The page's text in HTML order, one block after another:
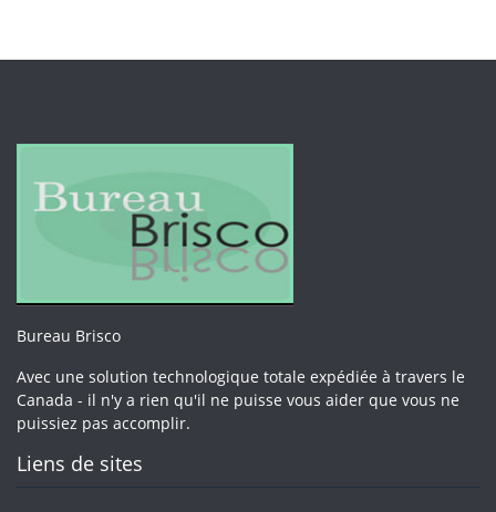
Bureau Brisco
Avec une solution technologique totale expédiée à travers le
Canada - il n'y a rien qu'il ne puisse vous aider que vous ne
puissiez pas accomplir.
Liens de sites